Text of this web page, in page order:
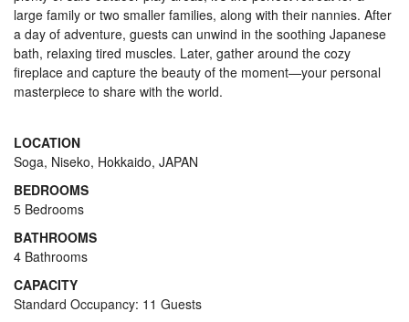
large family or two smaller families, along with their nannies. After
a day of adventure, guests can unwind in the soothing Japanese
bath, relaxing tired muscles. Later, gather around the cozy
fireplace and capture the beauty of the moment—your personal
masterpiece to share with the world.
LOCATION
Soga, Niseko, Hokkaido, JAPAN
BEDROOMS
5 Bedrooms
BATHROOMS
4 Bathrooms
CAPACITY
Standard Occupancy: 11 Guests